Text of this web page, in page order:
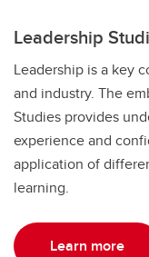
Leadership
Leadership is a key
and industry. The
Studies provides
experience and
application of
learning.
Learn more